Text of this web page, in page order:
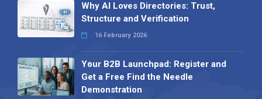
Why AI Loves Directories: Trust,
Structure and Verification
16 February 2026
Your B2B Launchpad: Register and
Get a Free Find the Needle
Demonstration